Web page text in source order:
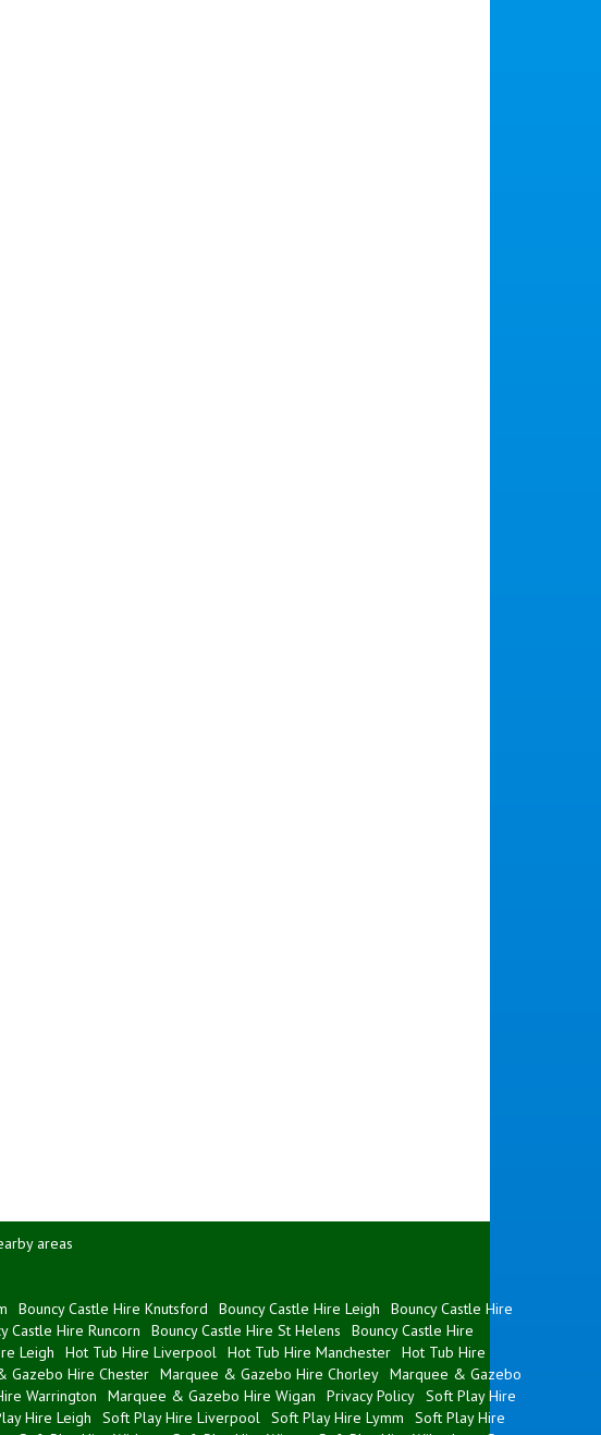
areas
Bouncy Castle Hire Knutsford Bouncy Castle Hire Leigh
Bouncy Castle Hire
Castle Hire Runcorn Bouncy Castle Hire St Helens
Bouncy Castle Hire
Leigh Hot Tub Hire Liverpool Hot Tub Hire Manchester Hot Tub Hire
Gazebo Hire Chester Marquee & Gazebo Hire Chorley Marquee & Gazebo
Warrington Marquee & Gazebo Hire Wigan Privacy Policy Soft Play Hire
Hire Leigh Soft Play Hire Liverpool Soft Play Hire Lymm
Soft Play Hire